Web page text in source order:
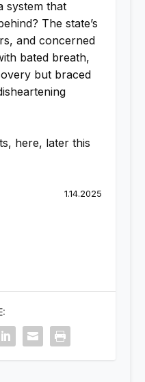
system that
The state’s
and concerned
bated breath,
but braced
here, later this
1.14.2025